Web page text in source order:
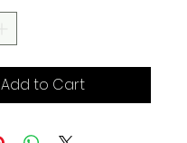
Add to Cart